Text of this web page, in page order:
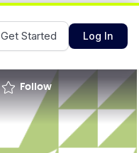
Get Started Log In
Follow